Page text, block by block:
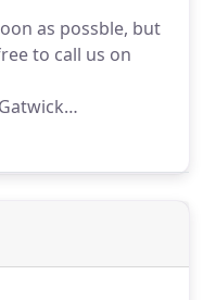
through our
taking you to
are sure that we
as possble, but
to call us on
Terminal